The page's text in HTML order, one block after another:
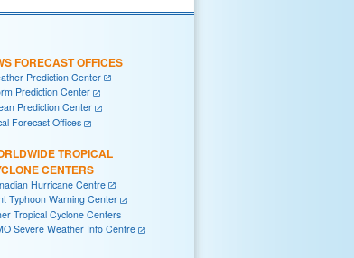
FORECAST OFFICES
Prediction Center
Prediction Center
Prediction Center
Forecast Offices
TROPICAL
CENTERS
Hurricane Centre
Typhoon Warning Center
Tropical Cyclone Centers
Severe Weather Info Centre